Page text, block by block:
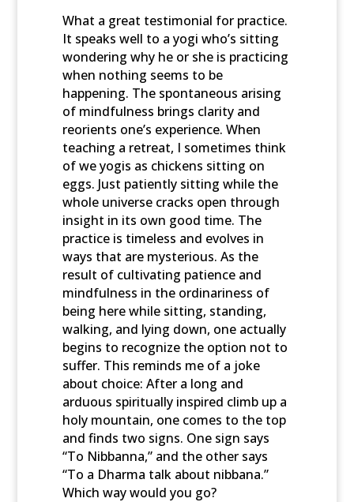
What a great testimonial for practice.
It speaks well to a yogi who’s sitting
wondering why he or she is practicing
when nothing seems to be
happening. The spontaneous arising
of mindfulness brings clarity and
reorients one’s experience. When
teaching a retreat, I sometimes think
of we yogis as chickens sitting on
eggs. Just patiently sitting while the
whole universe cracks open through
insight in its own good time. The
practice is timeless and evolves in
ways that are mysterious. As the
result of cultivating patience and
mindfulness in the ordinariness of
being here while sitting, standing,
walking, and lying down, one actually
begins to recognize the option not to
suffer. This reminds me of a joke
about choice: After a long and
arduous spiritually inspired climb up a
holy mountain, one comes to the top
and finds two signs. One sign says
“To Nibbanna,” and the other says
“To a Dharma talk about nibbana.”
Which way would you go?